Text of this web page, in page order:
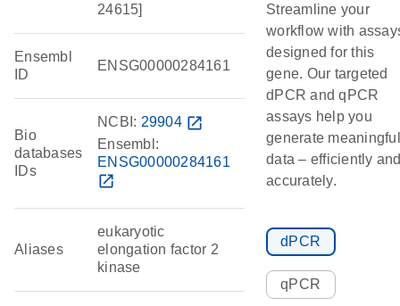
24615]
Ensembl
ID
ENSG00000284161
Bio
databases
IDs
NCBI: 29904 open_in_new
Ensembl:
ENSG00000284161
open_in_new
Aliases
eukaryotic
elongation factor 2
kinase
Streamline your
workflow with
designed for this
gene. Our targeted
dPCR and qPCR
assays help you
generate meaningful
data – efficiently
accurately.
dPCR
qPCR